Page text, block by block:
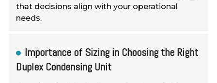
that decisions align with your operational
needs.
Importance of Sizing in Choosing the Right
Duplex Condensing Unit